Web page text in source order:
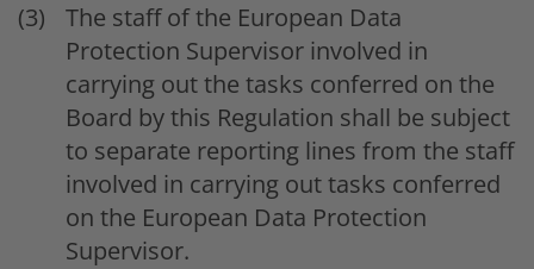
The staff of the European Data
Protection Supervisor involved in
carrying out the tasks conferred on the
Board by this Regulation shall be subject
to separate reporting lines from the staff
involved in carrying out tasks conferred
on the European Data Protection
Supervisor.